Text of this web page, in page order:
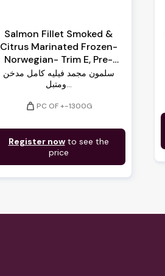
Salmon Fillet Smoked &
Citrus Marinated Frozen-
Norwegian- Trim E, Pre-
Sliced, Vacuumed On
Cardboard
سلمون مجمد فيليه كامل مدخن
ومتبل...
weight PC OF +-1300G
Register nowto see the
price